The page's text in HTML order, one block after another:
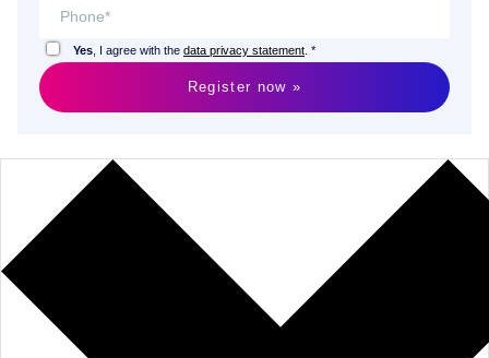
Yes, I agree with the data privacy statement. *
Register now »